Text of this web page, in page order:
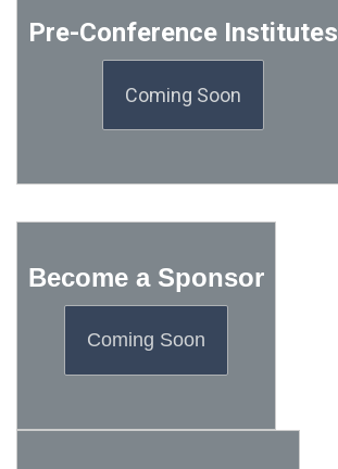
Pre-Conference Institutes
Coming Soon
Become a Sponsor
Coming Soon